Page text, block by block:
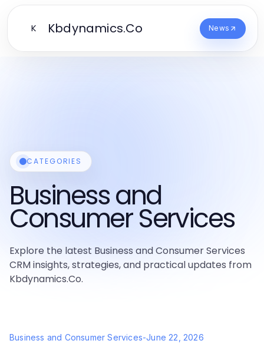
K Kbdynamics.Co News
CATEGORIES
Business and
Consumer Services
Explore the latest Business and Consumer Services
CRM insights, strategies, and practical updates from
Kbdynamics.Co.
Business and Consumer Services-June 22, 2026